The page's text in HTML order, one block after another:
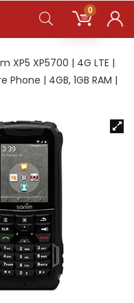
0
XP5 XP5700 | 4G LTE |
| 4GB, 1GB RAM |